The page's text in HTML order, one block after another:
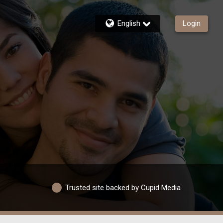
English Login
Trusted site backed by Cupid Media